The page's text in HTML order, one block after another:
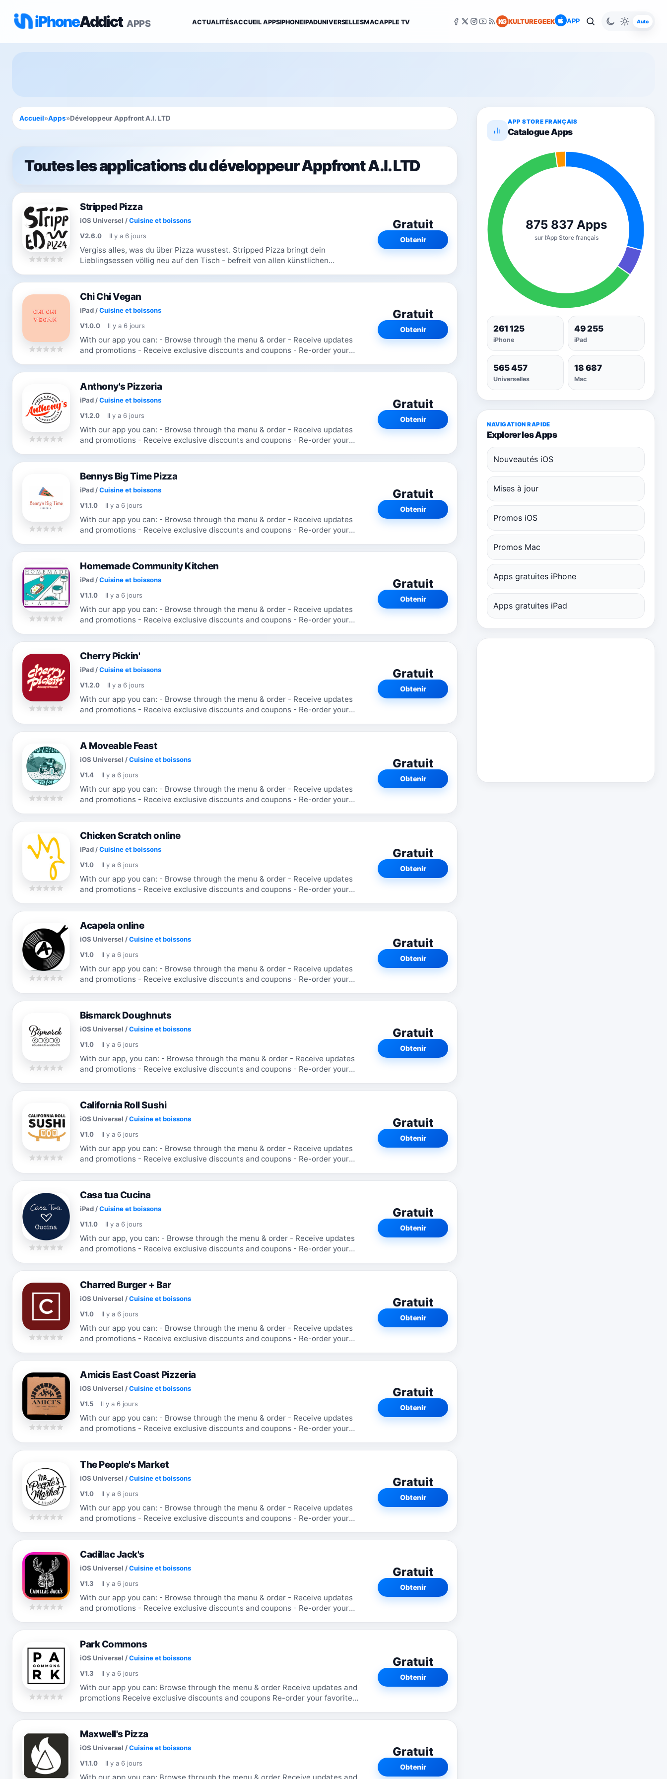
iPhoneAddict APPS ACTUALITÉSACCUEIL APPSIPHONEIPADUNIVERSELLESMACAPPLE TV KG KULTUREGEEK APP Auto
Accueil»Apps»Développeur Appfront A.I. LTD
Toutes les applications du développeur Appfront A.I. LTD
Stripped Pizza
iOS Universel /Cuisine et boissons
V2.6.0
Il y a 6 jours
Vergiss alles, was du über Pizza wusstest. Stripped Pizza bringt dein
Lieblingsessen völlig neu auf den Tisch - befreit von allen künstlichen
Gratuit
Obtenir
Chi Chi Vegan
iPad /Cuisine et boissons
V1.0.0
Il y a 6 jours
With our app you can: - Browse through the menu & order - Receive updates
and promotions - Receive exclusive discounts and coupons - Re-order your
Gratuit
Obtenir
Anthony's Pizzeria
iPad /Cuisine et boissons
V1.2.0
Il y a 6 jours
With our app you can: - Browse through the menu & order - Receive updates
and promotions - Receive exclusive discounts and coupons - Re-order your
Gratuit
Obtenir
Bennys Big Time Pizza
iPad /Cuisine et boissons
V1.1.0
Il y a 6 jours
With our app you can: - Browse through the menu & order - Receive updates
and promotions - Receive exclusive discounts and coupons - Re-order your
Gratuit
Obtenir
Homemade Community Kitchen
iPad /Cuisine et boissons
V1.1.0
Il y a 6 jours
With our app you can: - Browse through the menu & order - Receive updates
and promotions - Receive exclusive discounts and coupons - Re-order your
Gratuit
Obtenir
Cherry Pickin'
iPad /Cuisine et boissons
V1.2.0
Il y a 6 jours
With our app you can: - Browse through the menu & order - Receive updates
and promotions - Receive exclusive discounts and coupons - Re-order your
Gratuit
Obtenir
A Moveable Feast
iOS Universel /Cuisine et boissons
V1.4
Il y a 6 jours
With our app you can: - Browse through the menu & order - Receive updates
and promotions - Receive exclusive discounts and coupons - Re-order your
Gratuit
Obtenir
Chicken Scratch online
iPad /Cuisine et boissons
V1.0
Il y a 6 jours
With our app you can: - Browse through the menu & order - Receive updates
and promotions - Receive exclusive discounts and coupons - Re-order your
Gratuit
Obtenir
Acapela online
iOS Universel /Cuisine et boissons
V1.0
Il y a 6 jours
With our app you can: - Browse through the menu & order - Receive updates
and promotions - Receive exclusive discounts and coupons - Re-order your
Gratuit
Obtenir
Bismarck Doughnuts
iOS Universel /Cuisine et boissons
V1.0
Il y a 6 jours
With our app, you can: - Browse through the menu & order - Receive updates
and promotions - Receive exclusive discounts and coupons - Re-order your
Gratuit
Obtenir
California Roll Sushi
iOS Universel /Cuisine et boissons
V1.0
Il y a 6 jours
With our app you can: - Browse through the menu & order - Receive updates
and promotions - Receive exclusive discounts and coupons - Re-order your
Gratuit
Obtenir
Casa tua Cucina
iPad /Cuisine et boissons
V1.1.0
Il y a 6 jours
With our app, you can: - Browse through the menu & order - Receive updates
and promotions - Receive exclusive discounts and coupons - Re-order your
Gratuit
Obtenir
Charred Burger + Bar
iOS Universel /Cuisine et boissons
V1.0
Il y a 6 jours
With our app you can: - Browse through the menu & order - Receive updates
and promotions - Receive exclusive discounts and coupons - Re-order your
Gratuit
Obtenir
Amicis East Coast Pizzeria
iOS Universel /Cuisine et boissons
V1.5
Il y a 6 jours
With our app you can: - Browse through the menu & order - Receive updates
and promotions - Receive exclusive discounts and coupons - Re-order your
Gratuit
Obtenir
The People's Market
iOS Universel /Cuisine et boissons
V1.0
Il y a 6 jours
With our app you can: - Browse through the menu & order - Receive updates
and promotions - Receive exclusive discounts and coupons - Re-order your
Gratuit
Obtenir
Cadillac Jack's
iOS Universel /Cuisine et boissons
V1.3
Il y a 6 jours
With our app you can: - Browse through the menu & order - Receive updates
and promotions - Receive exclusive discounts and coupons - Re-order your
Gratuit
Obtenir
Park Commons
iOS Universel /Cuisine et boissons
V1.3
Il y a 6 jours
With our app you can: Browse through the menu & order Receive updates and
promotions Receive exclusive discounts and coupons Re-order your favorite
Gratuit
Obtenir
Maxwell's Pizza
iOS Universel /Cuisine et boissons
V1.1.0
Il y a 6 jours
Gratuit
Obtenir
APP STORE FRANÇAIS
Catalogue Apps
261 125
iPhone
49 255
iPad
565 457
Universelles
18 687
Mac
NAVIGATION RAPIDE
Explorer les Apps
Nouveautés iOS
Mises à jour
Promos iOS
Promos Mac
Apps gratuites iPhone
Apps gratuites iPad